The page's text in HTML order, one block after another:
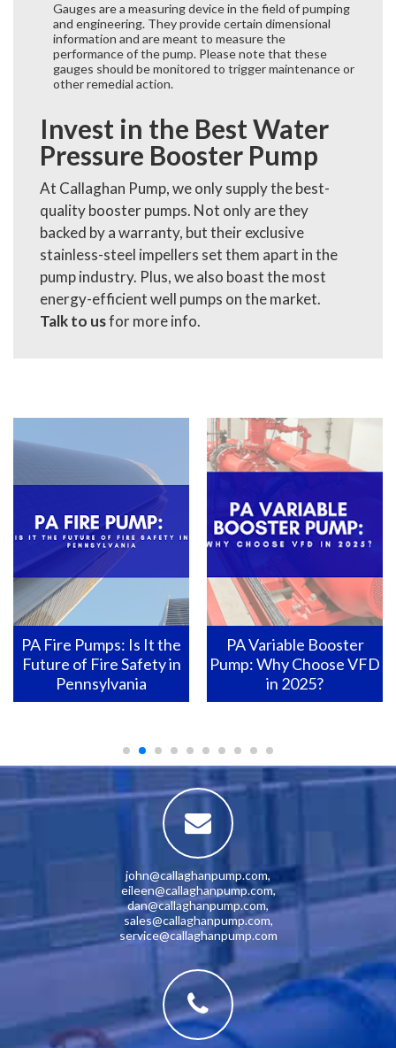
Gauges are a measuring device in the field of pumping
and engineering. They provide certain dimensional
information and are meant to measure the
performance of the pump. Please note that these
gauges should be monitored to trigger maintenance or
other remedial action.
Invest in the Best Water
Pressure Booster Pump
At Callaghan Pump, we only supply the best-
quality booster pumps. Not only are they
backed by a warranty, but their exclusive
stainless-steel impellers set them apart in the
pump industry. Plus, we also boast the most
energy-efficient well pumps on the market.
Talk to usfor more info.
PA Variable Booster
Pump: Why Choose VFD
in 2025?
Pennsylvania Fire Pumps:
How to Ensure They Are
Ready for Action?
john@callaghanpump.com,
eileen@callaghanpump.com,
dan@callaghanpump.com,
sales@callaghanpump.com,
service@callaghanpump.com